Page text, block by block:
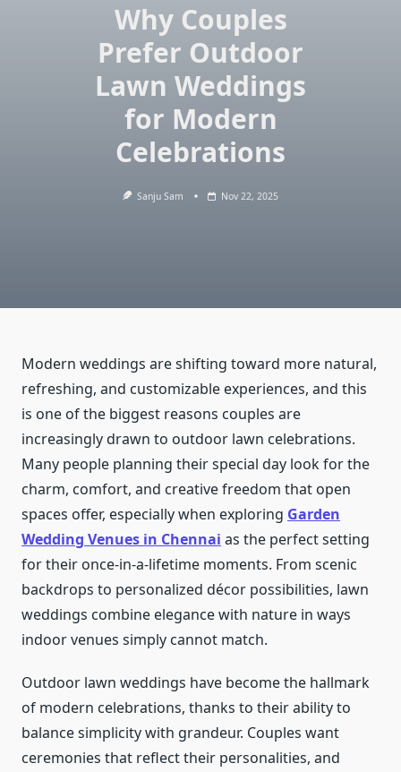
Why Couples
Prefer Outdoor
Lawn Weddings
for Modern
Celebrations
Sanju Sam Nov 22, 2025
Modern weddings are shifting toward more natural,
refreshing, and customizable experiences, and this
is one of the biggest reasons couples are
increasingly drawn to outdoor lawn celebrations.
Many people planning their special day look for the
charm, comfort, and creative freedom that open
spaces offer, especially when exploring Garden
Wedding Venues in Chennai as the perfect setting
for their once-in-a-lifetime moments. From scenic
backdrops to personalized décor possibilities, lawn
weddings combine elegance with nature in ways
indoor venues simply cannot match.
Outdoor lawn weddings have become the hallmark
of modern celebrations, thanks to their ability to
balance simplicity with grandeur. Couples want
ceremonies that reflect their personalities, and